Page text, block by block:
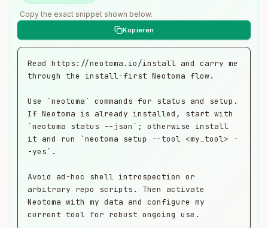
Copy the exact snippet shown below.
Read https://neotoma.io/install and carry me
through the install-first Neotoma flow.
Use `neotoma` commands for status and setup.
If Neotoma is already installed, start with
`neotoma status --json`; otherwise install
it and run `neotoma setup --tool <my_tool> -
-yes`.
Avoid ad-hoc shell introspection or
arbitrary repo scripts. Then activate
Neotoma with my data and configure my
current tool for robust ongoing use.